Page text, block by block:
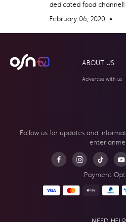
dedicated food channel!
February 06, 2020 •
ABOUT US
Advertise with us
Follow us for updates and
Payment